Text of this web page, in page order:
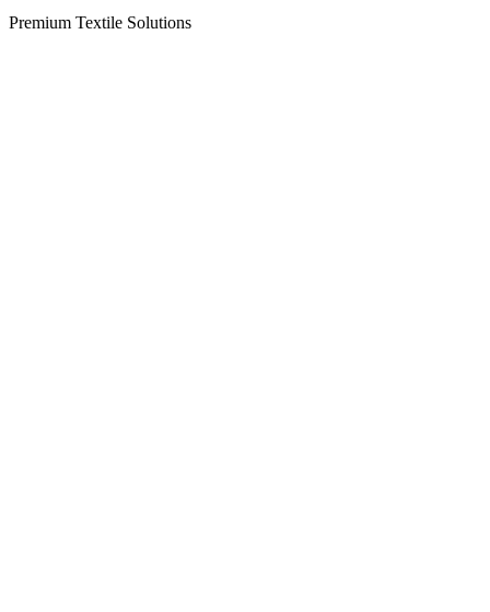
Premium Textile Solutions